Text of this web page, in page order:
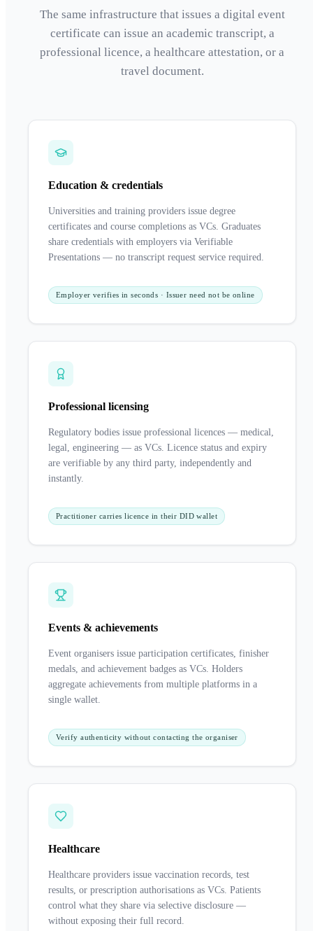
The same infrastructure that issues a digital event
certificate can issue an academic transcript, a
professional licence, a healthcare attestation, or a
travel document.
Education & credentials
Universities and training providers issue degree
certificates and course completions as VCs. Graduates
share credentials with employers via Verifiable
Presentations — no transcript request service required.
Employer verifies in seconds · Issuer need not be online
Professional licensing
Regulatory bodies issue professional licences — medical,
legal, engineering — as VCs. Licence status and expiry
are verifiable by any third party, independently and
instantly.
Practitioner carries licence in their DID wallet
Events & achievements
Event organisers issue participation certificates, finisher
medals, and achievement badges as VCs. Holders
aggregate achievements from multiple platforms in a
single wallet.
Verify authenticity without contacting the organiser
Healthcare
Healthcare providers issue vaccination records, test
results, or prescription authorisations as VCs. Patients
control what they share via selective disclosure —
without exposing their full record.